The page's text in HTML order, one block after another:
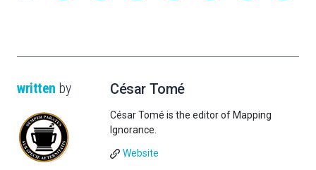
written by César Tomé
César Tomé is the editor of Mapping
Ignorance.
Website